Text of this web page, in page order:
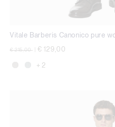
Vitale Barberis Canonico pure
Price reduced from
€ 215,00 € 129,00
+ 2